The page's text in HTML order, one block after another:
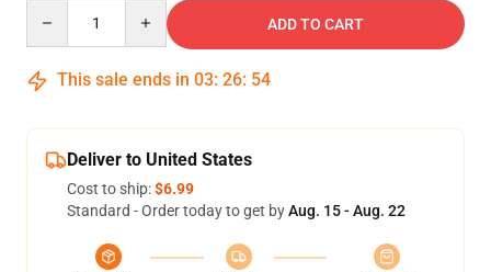
ADD TO CART
This sale ends in 03: 26: 53
Deliver to United States
Cost to ship:$6.99
Standard - Order today to get byAug. 15 - Aug. 22